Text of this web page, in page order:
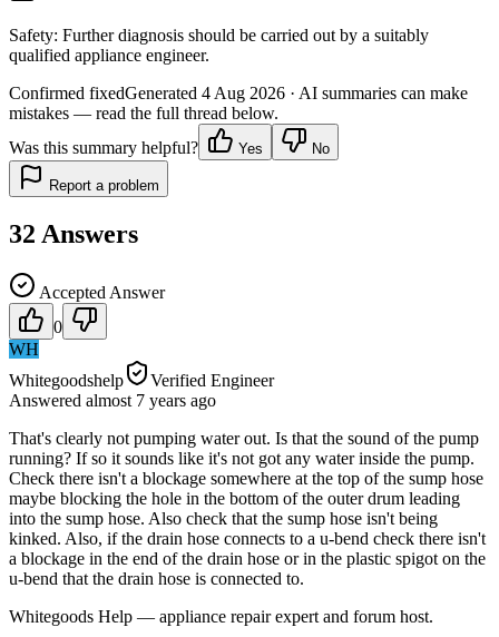
Safety: Further diagnosis should be carried out by a suitably
qualified appliance engineer.
Confirmed fixedGenerated 4 Aug 2026 · AI summaries can make
mistakes — read the full thread below.
Was this summary helpful?
Yes No
Report a problem
32 Answers
Accepted Answer
0
WH
Whitegoodshelp
Verified Engineer
Answered almost 7 years ago
That's clearly not pumping water out. Is that the sound of the pump
running? If so it sounds like it's not got any water inside the pump.
Check there isn't a blockage somewhere at the top of the sump hose
maybe blocking the hole in the bottom of the outer drum leading
into the sump hose. Also check that the sump hose isn't being
kinked. Also, if the drain hose connects to a u-bend check there isn't
a blockage in the end of the drain hose or in the plastic spigot on the
u-bend that the drain hose is connected to.
Whitegoods Help — appliance repair expert and forum host.